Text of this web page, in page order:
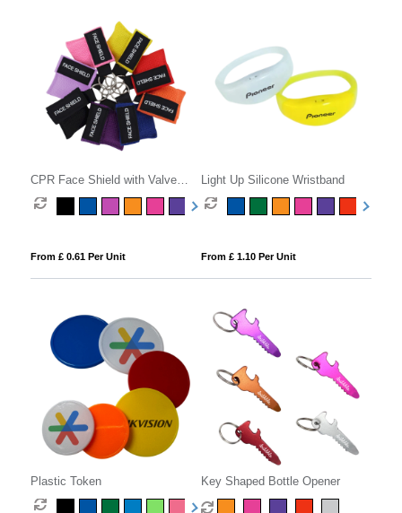
CPR Face Shield with Valve
Keyring Pouch
From £ 0.61 Per Unit
Light Up Silicone Wristband
From £ 1.10 Per Unit
Plastic Token Key Shaped Bottle Opener